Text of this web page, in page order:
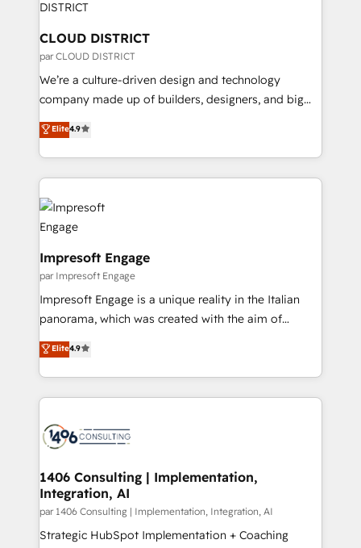
you grow faster, smarter, and with impact.
門が分立する組織で、データと業務プロセスのサイロ化
を、CRMを軸とした全社共通基盤に再構築します。意
思決定者・PMO・現場担当者に並走します。 1️⃣
HubSpot導入・活用支援 顧客データの一元化から、
GTMの見える化・自動化まで。全Hub統合運用、デー
2️⃣ AIエージェント組織構築 営業・マーケティング業務
の一部をAIが自律実行する組織への移行を設計・実装。
DX × AI推進のPMO伴走支援 複数部門をまたぐDX×AI変
革を、構想から実装・定着までPMOとして主導。「設
の統合・浸透・変革管理を実行します。 ▸ CMS戦略設
計・構築：リード獲得・CVR・SEOを前提にした情報設
計・導線設計・テンプレート設計をContent Hubで一体
提供。 ▸ 既存CRM・MAからの移行支援：Salesforce・
Marketo・Pardot等からの移行、カスタム設計、履歴
ンツとサイト構造を最適化。 🏆 なぜ100incを選ぶの
か？ ✓ HubSpot Eliteパートナー認定 ✓ HubSpotアワ
ード受賞・HUGリーダー ✓ ISO27001:2022 /
HubSpot大百科 出版 CRM・AI活用に関するご相談、現
状整理の壁打ちなど、構想段階からお気軽にお問い合わ
せください。
CLOUD DISTRICT
par CLOUD DISTRICT
We’re a culture-driven design and technology
company made up of builders, designers, and big
thinkers. We blend strategy, design, and
development—always fueled by curiosity—to turn
ideas, opportunities, and challenges into meaningful
experiences. To us, technology is more than just
code; it’s about creating things that are useful, cool,
and—most importantly—simple. That’s why we lean
into bold ideas and shape them into thoughtful
products and strategies that actually make a
difference.
Elite4.9
Impresoft Engage
par Impresoft Engage
Impresoft Engage is a unique reality in the Italian
panorama, which was created with the aim of
putting Customer Experience at the center by
creating digital environments capable of integrating
people, processes and data. We offer the best
digital solutions on the market, ranging from CRM
marketing automation to online and offline sales
processes through Customer Service Management,
allowing companies to optimize processes and meet
the needs of the customer. We are part of Impresoft
Group, a group of specialized and complementary
companies that divide their offer into 4
Elite4.9
1406 Consulting | Implementation,
Integration, AI
par 1406 Consulting | Implementation, Integration, AI
Strategic HubSpot Implementation + Coaching